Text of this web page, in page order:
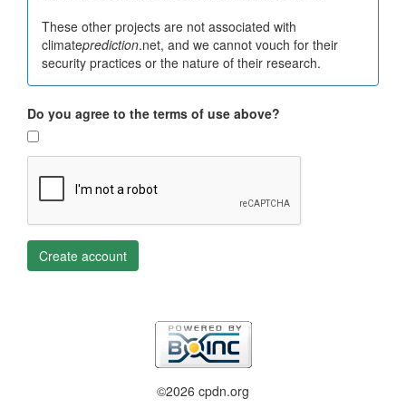
These other projects are not associated with
climateprediction.net, and we cannot vouch for their
security practices or the nature of their research.
Do you agree to the terms of use above?
Create account
©2026 cpdn.org